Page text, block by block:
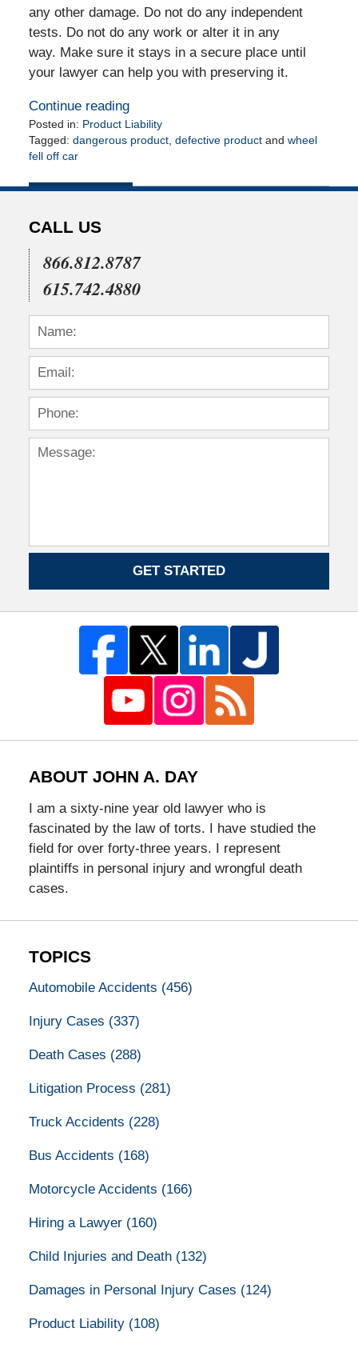
any other damage. Do not do any independent
tests. Do not do any work or alter it in any
way. Make sure it stays in a secure place until
your lawyer can help you with preserving it.
Continue reading
Posted in: Product Liability
Tagged: dangerous product, defective productand wheel
fell off car
May
2010
12:00
am
CALL US
866.812.8787
615.742.4880
GET STARTED
ABOUT JOHN A. DAY
I am a sixty-nine year old lawyer who is
fascinated by the law of torts. I have studied the
field for over forty-three years. I represent
plaintiffs in personal injury and wrongful death
cases.
TOPICS
Automobile Accidents (456)
Injury Cases (337)
Death Cases (288)
Litigation Process (281)
Truck Accidents (228)
Bus Accidents (168)
Motorcycle Accidents (166)
Hiring a Lawyer (160)
Child Injuries and Death (132)
Damages in Personal Injury Cases (124)
Product Liability (108)